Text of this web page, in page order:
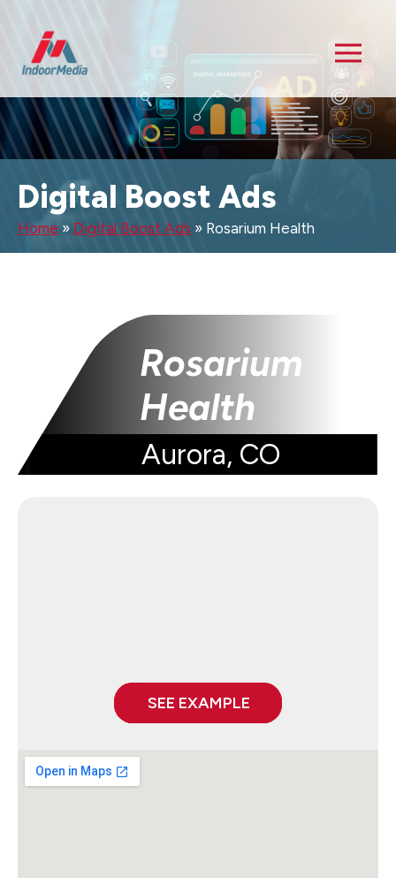
Digital Boost Ads
Home » Digital Boost Ads » Rosarium Health
Rosarium
Health
Aurora, CO
SEE EXAMPLE